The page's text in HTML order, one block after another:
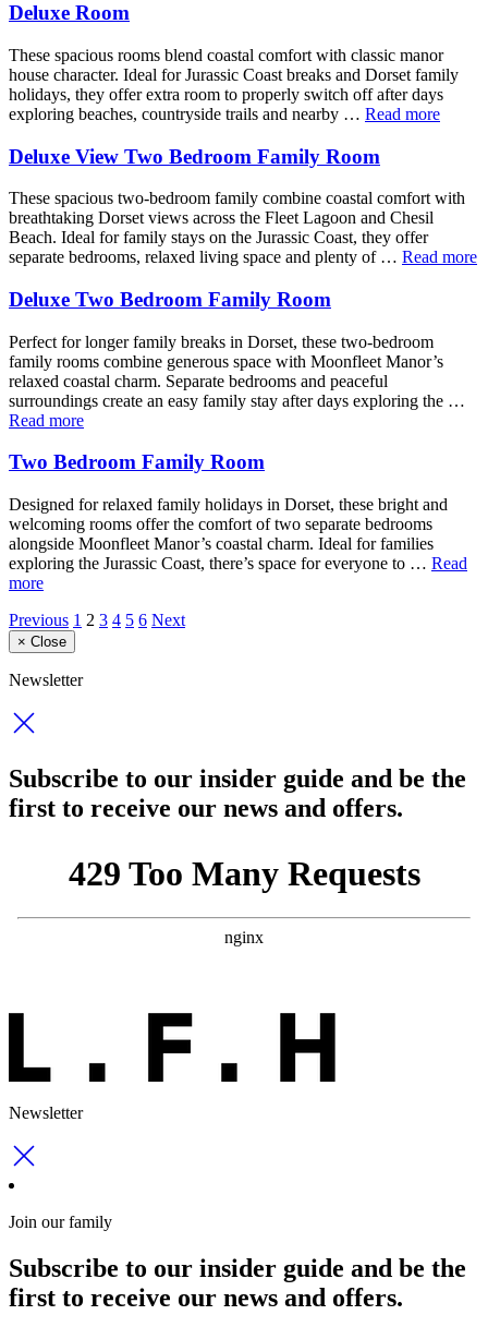
Deluxe Room
These spacious rooms blend coastal comfort with classic manor
house character. Ideal for Jurassic Coast breaks and Dorset family
holidays, they offer extra room to properly switch off after days
exploring beaches, countryside trails and nearby … Read more
Deluxe View Two Bedroom Family Room
These spacious two-bedroom family combine coastal comfort with
breathtaking Dorset views across the Fleet Lagoon and Chesil
Beach. Ideal for family stays on the Jurassic Coast, they offer
separate bedrooms, relaxed living space and plenty of … Read more
Deluxe Two Bedroom Family Room
Perfect for longer family breaks in Dorset, these two-bedroom
family rooms combine generous space with Moonfleet Manor’s
relaxed coastal charm. Separate bedrooms and peaceful
surroundings create an easy family stay after days exploring the …
Read more
Two Bedroom Family Room
Designed for relaxed family holidays in Dorset, these bright and
welcoming rooms offer the comfort of two separate bedrooms
alongside Moonfleet Manor’s coastal charm. Ideal for families
exploring the Jurassic Coast, there’s space for everyone to … Read
more
Previous 1 2 3 4 5 6 Next
× Close
Newsletter
Subscribe to our insider guide and be the
first to receive our news and offers.
Newsletter
Join our family
Subscribe to our insider guide and be the
first to receive our news and offers.